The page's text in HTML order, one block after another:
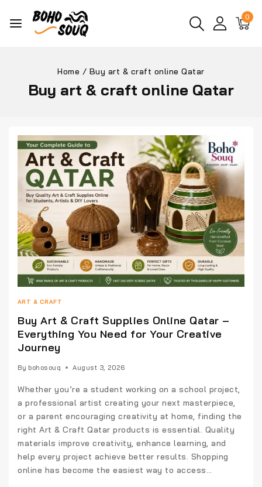
0
Home / Buy art & craft online Qatar
Buy art & craft online Qatar
ART & CRAFT
Buy Art & Craft Supplies Online Qatar –
Everything You Need for Your Creative
Journey
By bohosouq August 3, 2026
Whether you’re a student working on a school project,
a professional artist creating your next masterpiece,
or a parent encouraging creativity at home, finding the
right Art & Craft Qatar products is essential. Quality
materials improve creativity, enhance learning, and
help every project achieve better results. Shopping
online has become the easiest way to access…